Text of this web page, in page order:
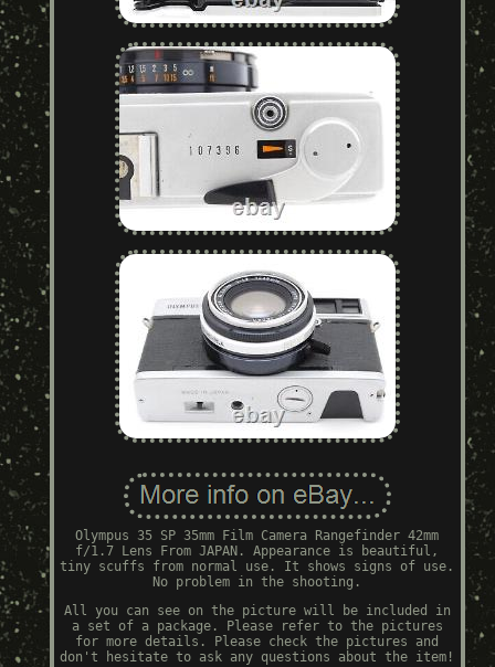
Olympus 35 SP 35mm Film Camera Rangefinder 42mm
f/1.7 Lens From JAPAN. Appearance is beautiful,
tiny scuffs from normal use. It shows signs of use.
No problem in the shooting.
All you can see on the picture will be included in
a set of a package. Please refer to the pictures
for more details. Please check the pictures and
don't hesitate to ask any questions about the item!